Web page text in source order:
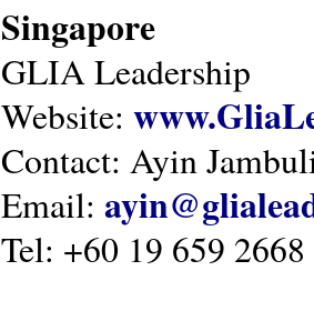
Singapore
GLIA Leadership
Website:
Contact: Ayin
Email:
Tel: +60 19 659 2668